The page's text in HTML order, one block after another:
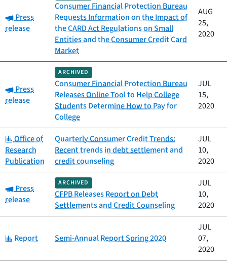
Category:
Press
release
Consumer Financial Protection Bureau
Requests Information on the Impact of
the CARD Act Regulations on Small
Entities and the Consumer Credit Card
Market
AUG
25,
2020
Category:
Press
release
ARCHIVED
Consumer Financial Protection Bureau
Releases Online Tool to Help College
Students Determine How to Pay for
College
JUL
15,
2020
Category:
Office of
Research
Publication
Quarterly Consumer Credit Trends:
Recent trends in debt settlement and
credit counseling
JUL
10,
2020
Category:
Press
release
ARCHIVED
CFPB Releases Report on Debt
Settlements and Credit Counseling
JUL
10,
2020
Category:
Report Semi-Annual Report Spring 2020
JUL
07,
2020